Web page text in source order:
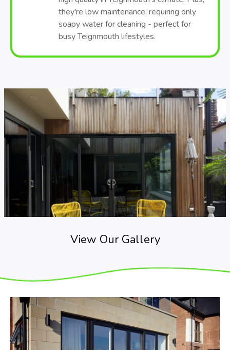
they're low maintenance, requiring only
soapy water for cleaning - perfect for
busy Teignmouth lifestyles.
View Our Gallery